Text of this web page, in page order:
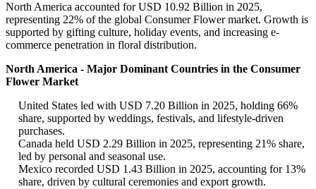
North America accounted for USD 10.92 Billion in 2025,
representing 22% of the global Consumer Flower market. Growth is
supported by gifting culture, holiday events, and increasing e-
commerce penetration in floral distribution.
North America - Major Dominant Countries in the Consumer
Flower Market
United States led with USD 7.20 Billion in 2025, holding 66%
share, supported by weddings, festivals, and lifestyle-driven
purchases.
Canada held USD 2.29 Billion in 2025, representing 21% share,
led by personal and seasonal use.
Mexico recorded USD 1.43 Billion in 2025, accounting for 13%
share, driven by cultural ceremonies and export growth.